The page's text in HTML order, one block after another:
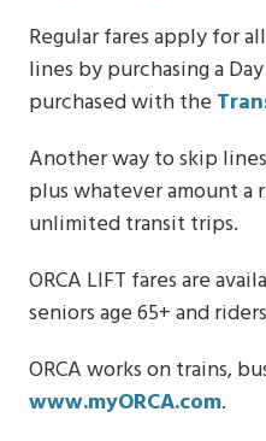
Regular fares apply for
lines by purchasing a
purchased with the
Another way to skip
plus whatever amount a
unlimited transit trips.
ORCA LIFT fares are
seniors age 65+ and
ORCA works on trains,
www.myORCA.com.